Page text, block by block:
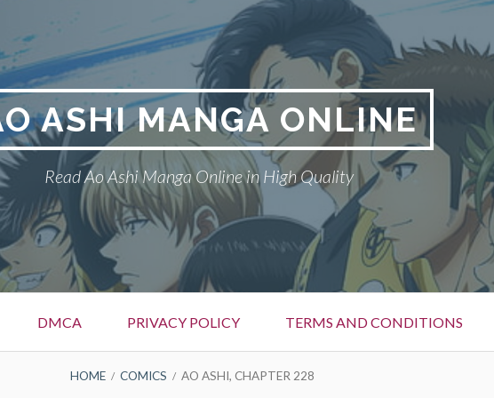
ASHI MANGA ONLINE
Read Ao Ashi Manga Online in High Quality
DMCA PRIVACY POLICY TERMS AND CONDITIONS
HOME COMICS AO ASHI, CHAPTER 228